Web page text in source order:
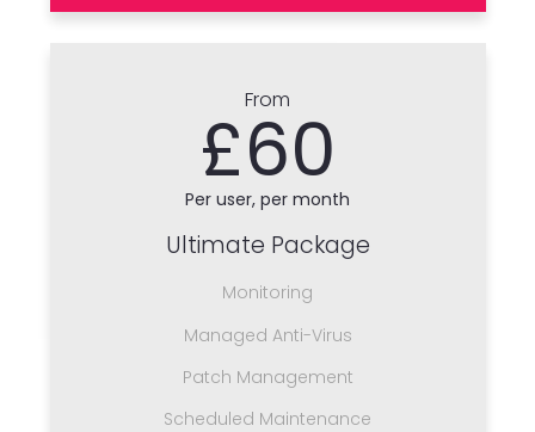
From
£60
Per user, per month
Ultimate Package
Monitoring
Managed Anti-Virus
Patch Management
Scheduled Maintenance